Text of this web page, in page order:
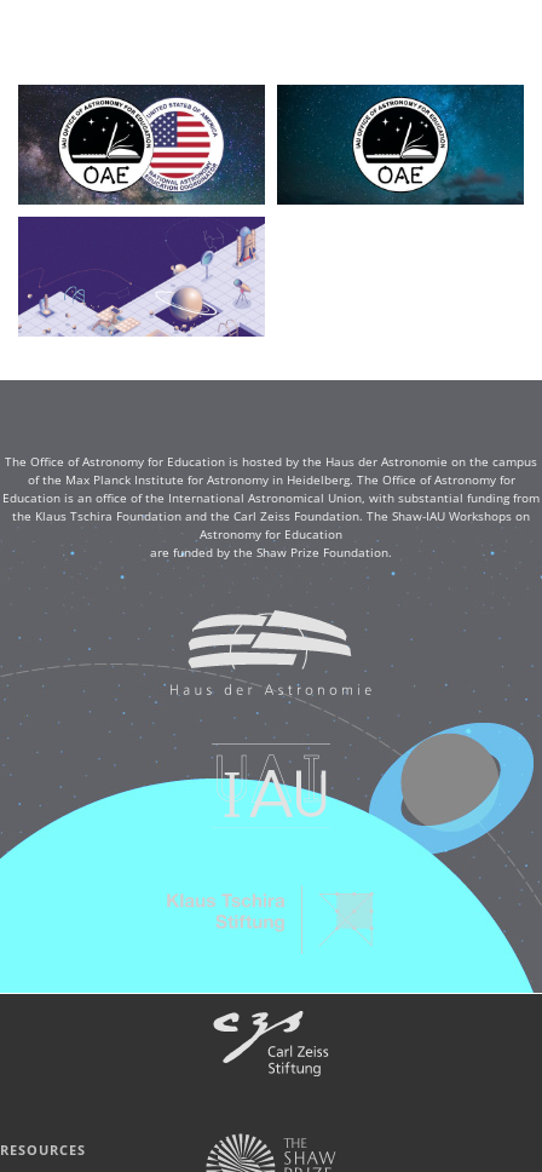
The Office of Astronomy for Education is hosted by the Haus der Astronomie on the campus
of the Max Planck Institute for Astronomy in Heidelberg. The Office of Astronomy for
Education is an office of the International Astronomical Union, with substantial funding from
the Klaus Tschira Foundation and the Carl Zeiss Foundation. The Shaw-IAU Workshops on
Astronomy for Education
are funded by the Shaw Prize Foundation.
RESOURCES